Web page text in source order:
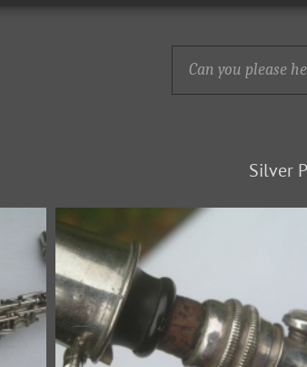
Can you please
Silver